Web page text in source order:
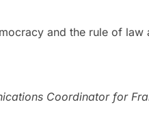
and the rule of
Coordinator for